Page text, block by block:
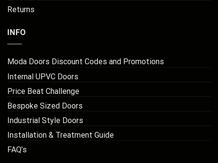
Returns
INFO
Moda Doors Discount Codes and Promotions
Internal UPVC Doors
Price Beat Challenge
Bespoke Sized Doors
Industrial Style Doors
Installation & Treatment Guide
FAQ’s